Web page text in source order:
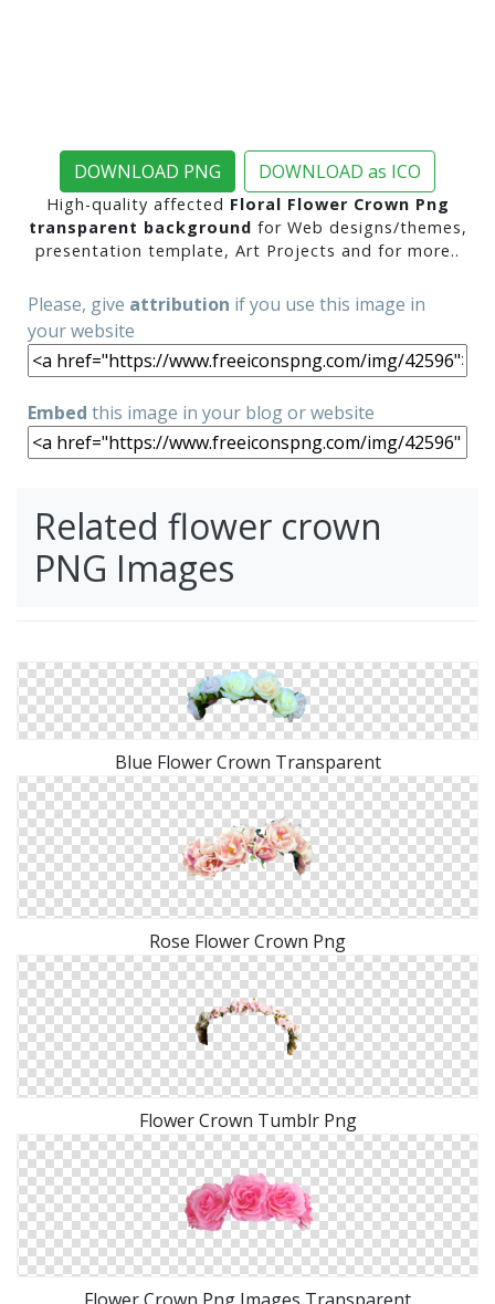
DOWNLOAD PNG DOWNLOAD as ICO
High-quality affected Floral Flower Crown Png
transparent background for Web designs/themes,
presentation template, Art Projects and for more..
Please, give attribution if you use this image in
your website
Embed this image in your blog or website
Related flower crown
PNG Images
Blue Flower Crown Transparent
Rose Flower Crown Png
Flower Crown Tumblr Png